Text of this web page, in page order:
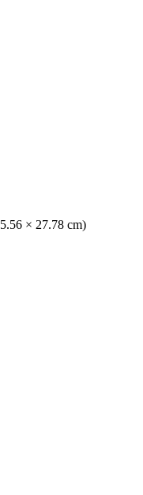
× 27.78 cm)